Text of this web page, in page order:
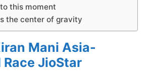
to this moment
the center of gravity
Mani Asia-
JioStar